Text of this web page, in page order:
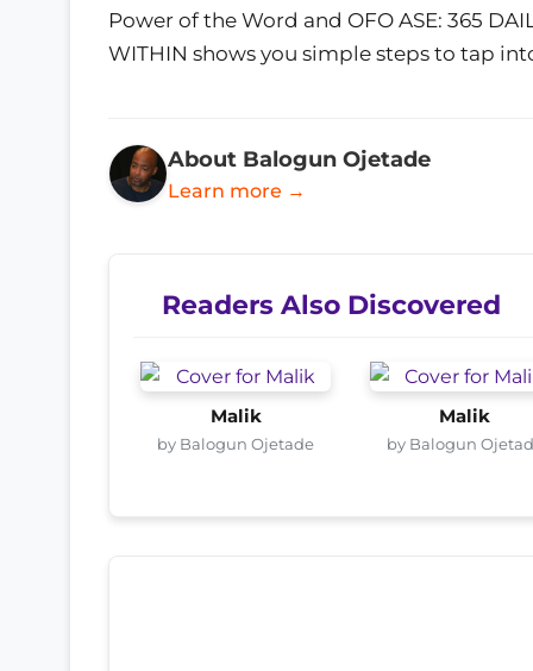
Power of the Word and OFO ASE: 365
WITHIN shows you simple steps to tap
About Balogun Ojetade
Learn more →
Readers Also Discovered
Malik
by Balogun Ojetade
Malik
by Balogun